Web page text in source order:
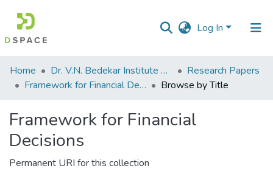
Log In
Communities
&
All of DSpace
Home Dr. V.N. Bedekar Institute of Management Studies
Research Papers
Framework for Financial Decisions
Browse by Title
Framework for Financial
Decisions
Permanent URI for this collection